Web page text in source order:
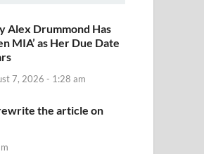
Alex Drummond Has
MIA’ as Her Due Date
7, 2026 - 1:28 am
the article on